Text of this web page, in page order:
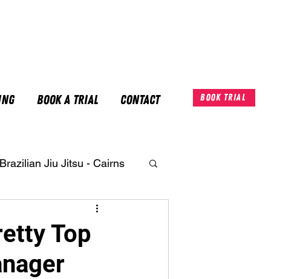
Book A Trial Contact Book Trial
Brazilian Jiu Jitsu - Cairns
Top